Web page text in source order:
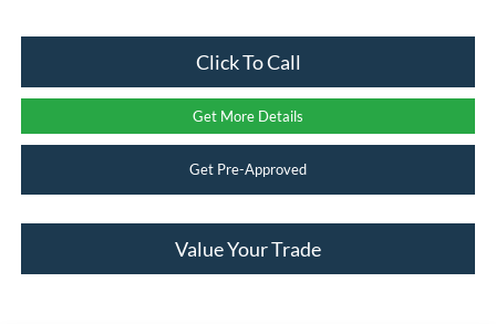
Click To Call
Get More Details
Get Pre-Approved
Value Your Trade